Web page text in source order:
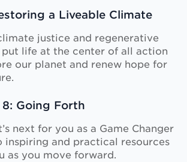
a Liveable Climate
justice and regenerative
life at the center of all action
our planet and renew hope for
8: Going Forth
next for you as a Game Changer
inspiring and practical resources
as you move forward.